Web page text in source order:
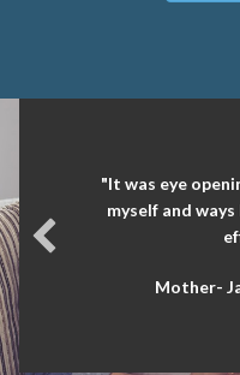
"It was eye
myself and
Mother-